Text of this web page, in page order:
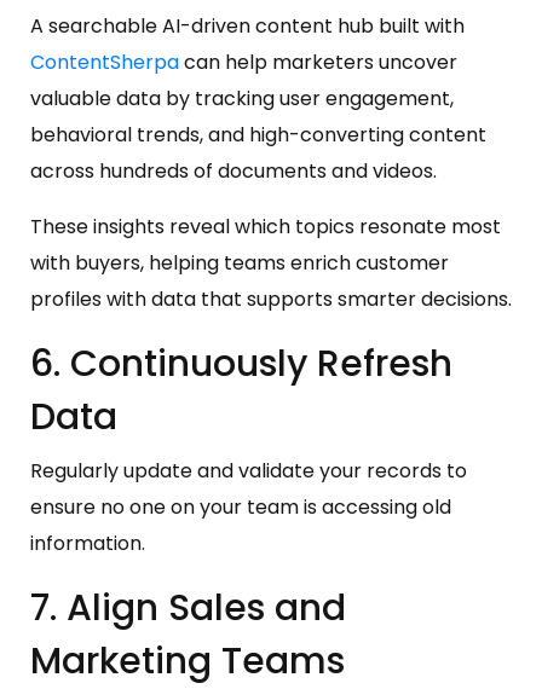
A searchable AI-driven content hub built with
ContentSherpacan help marketers uncover
valuable data by tracking user engagement,
behavioral trends, and high-converting content
across hundreds of documents and videos.
These insights reveal which topics resonate most
with buyers, helping teams enrich customer
profiles with data that supports smarter decisions.
6. Continuously Refresh
Data
Regularly update and validate your records to
ensure no one on your team is accessing old
information.
7. Align Sales and
Marketing Teams